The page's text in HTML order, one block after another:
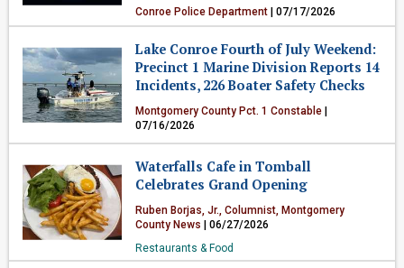
Conroe Police Department
| 07/17/2026
Lake Conroe Fourth of July Weekend:
Precinct 1 Marine Division Reports 14
Incidents, 226 Boater Safety Checks
Montgomery County Pct. 1 Constable
07/16/2026
Waterfalls Cafe in Tomball
Celebrates Grand Opening
Ruben Borjas, Jr., Columnist, Montgomery
County News
| 06/27/2026
Restaurants & Food